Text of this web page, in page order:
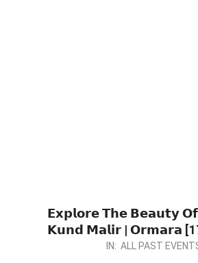
𝗘𝘅𝗽𝗹𝗼𝗿𝗲 𝗧𝗵𝗲 𝗕𝗲𝗮𝘂𝘁𝘆
𝗞𝘂𝗻𝗱 𝗠𝗮𝗹𝗶𝗿 | 𝗢𝗿𝗺𝗮𝗿𝗮
IN: ALL PAST